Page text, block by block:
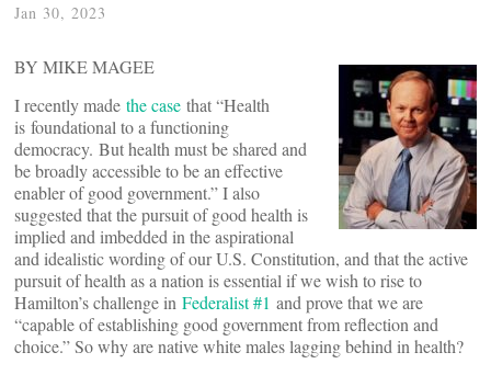
Jan 30, 2023
BY MIKE MAGEE
I recently made the case that “Health
is foundational to a functioning
democracy. But health must be shared and
be broadly accessible to be an effective
enabler of good government.” I also
suggested that the pursuit of good health is
implied and imbedded in the aspirational
and idealistic wording of our U.S. Constitution, and that the active
pursuit of health as a nation is essential if we wish to rise to
Hamilton’s challenge in Federalist #1 and prove that we are
“capable of establishing good government from reflection and
choice.” So why are native white males lagging behind in health?